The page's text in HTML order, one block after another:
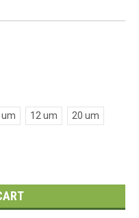
um 12 um 20 um